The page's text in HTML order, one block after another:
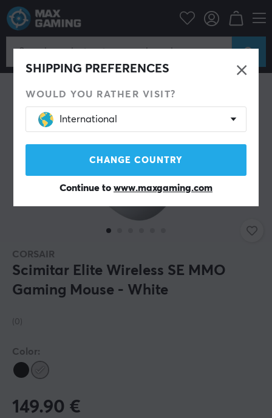
SHIPPING PREFERENCES
WOULD YOU RATHER VISIT?
International
CHANGE COUNTRY
Continue to www.maxgaming.com
PC Peripherals Gaming mice Wireless
CORSAIR
Scimitar Elite Wireless SE MMO
Gaming Mouse - White
(0)
Color:
149.90 €